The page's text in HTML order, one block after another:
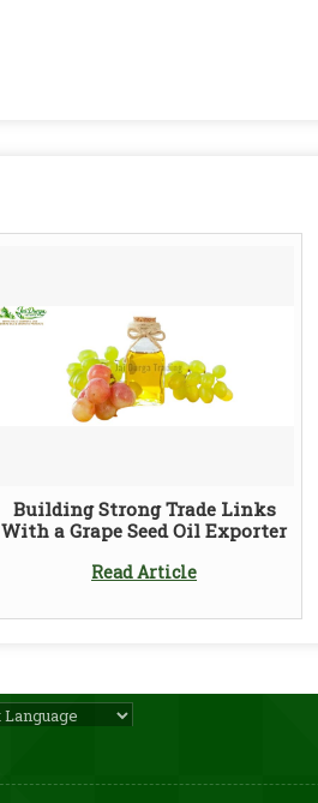
Building Strong Trade Links
With a Grape Seed Oil Exporter
Read Article